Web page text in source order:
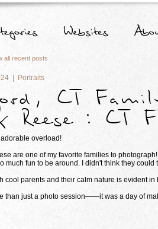
all recent posts
| Portraits
CT
Reese : CT
overload!
are one of my favorite families to
much fun to be around. I didn't think they
cool parents and their calm nature is evident
than just a photo session——it was a day of